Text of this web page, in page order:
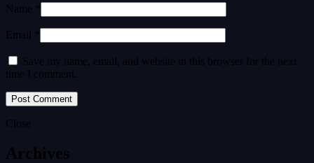
Name *
Email *
Save my name, email, and website in this browser for the next
time I comment.
Close
Archives